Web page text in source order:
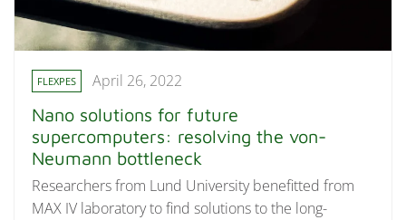
FLEXPES April 26, 2022
Nano solutions for future
supercomputers: resolving the von-
Neumann bottleneck
Researchers from Lund University benefitted from
MAX IV laboratory to find solutions to the long-